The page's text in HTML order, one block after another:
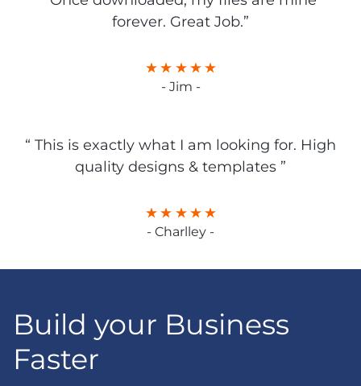
forever. Great Job.”
- Jim -
“ This is exactly what I am looking for. High
quality designs & templates ”
- Charlley -
Build your Business
Faster